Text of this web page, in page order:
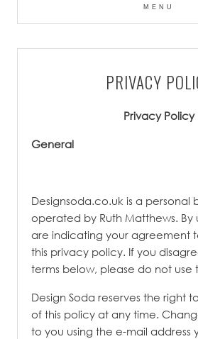
DESIGN
COLOUR,
MENU
PRIVACY
Privacy Policy
General
Designsoda.co.uk is a personal
operated by Ruth Matthews. By
are indicating your agreement
this privacy policy. If you
terms below, please do not use
Design Soda reserves the right
of this policy at any time.
to you using the e-mail address